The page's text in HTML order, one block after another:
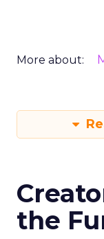
More about:
the